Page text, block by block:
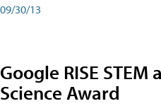
09/30/13
Google RISE
Science Award